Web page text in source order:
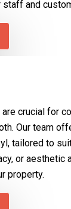
staff and
crucial for
Our team
tailored to
or
property.